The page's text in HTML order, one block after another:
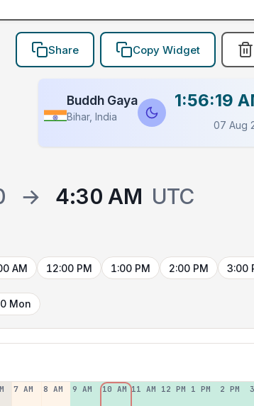
Share Copy Widget
Buddh Gaya
Bihar, India
1:56:19
07 Aug
→ 4:30 AM UTC
AM 12:00 PM 1:00 PM 2:00 PM 3:00
Mon
7 AM 8 AM 9 AM 10 AM 11 AM 12 PM 1 PM 2 PM